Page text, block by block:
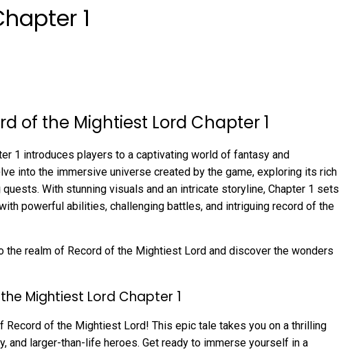
1
of the Mightiest Lord Chapter 1
1 introduces players to a captivating world of fantasy and
into the immersive universe created by the game, exploring its rich
quests. With stunning visuals and an intricate storyline, Chapter 1 sets
powerful abilities, challenging battles, and intriguing record of the
realm of Record of the Mightiest Lord and discover the wonders
Mightiest Lord Chapter 1
of the Mightiest Lord! This epic tale takes you on a thrilling
and larger-than-life heroes. Get ready to immerse yourself in a